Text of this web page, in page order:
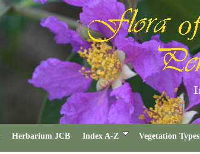
Herbarium JCB Index A-Z Vegetation Types